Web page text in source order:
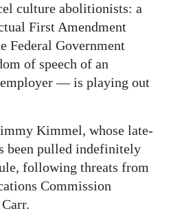
culture abolitionists: a
First Amendment
Government
of speech of an
— is playing out
Kimmel, whose late-
been pulled indefinitely
following threats from
Commission